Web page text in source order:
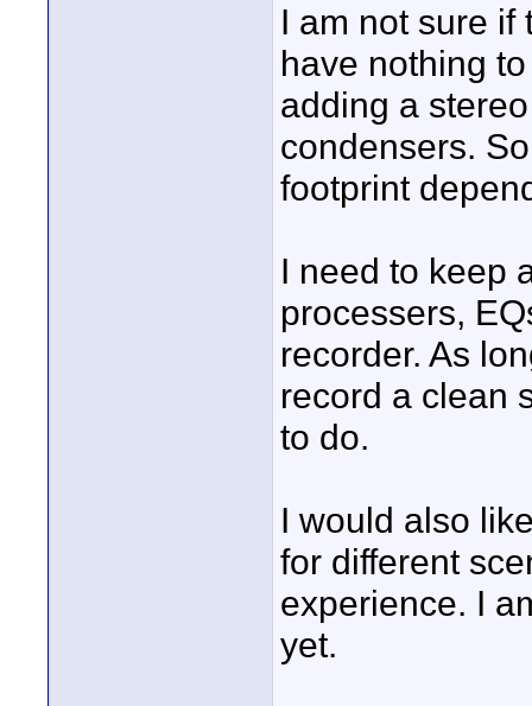
I am not sure if
have nothing
adding a
condensers.
footprint
I need to keep
processers,
recorder. As
record a clean
to do.
I would also
for different
experience. I
yet.